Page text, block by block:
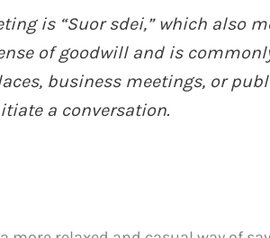
is “Suor sdei,” which also
of goodwill and is
business meetings, or
a conversation.